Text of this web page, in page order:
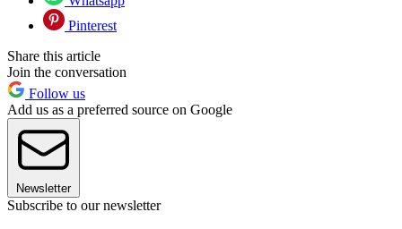
Pinterest
Share this article
Join the conversation
Follow us
Add us as a preferred source on Google
Newsletter
Subscribe to our newsletter